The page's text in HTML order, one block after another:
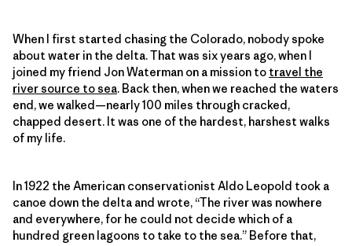
When I first started chasing the Colorado, nobody spoke
about water in the delta. That was six years ago, when I
joined my friend Jon Waterman on a mission to travel the
river source to sea. Back then, when we reached the waters
end, we walked—nearly 100 miles through cracked,
chapped desert. It was one of the hardest, harshest walks
of my life.
In 1922 the American conservationist Aldo Leopold took a
canoe down the delta and wrote, “The river was nowhere
and everywhere, for he could not decide which of a
hundred green lagoons to take to the sea.” Before that,